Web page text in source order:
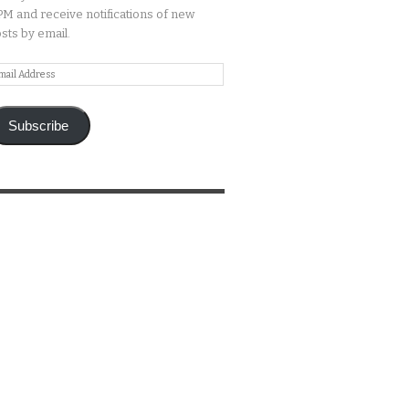
and receive notifications of new
by email.
Subscribe